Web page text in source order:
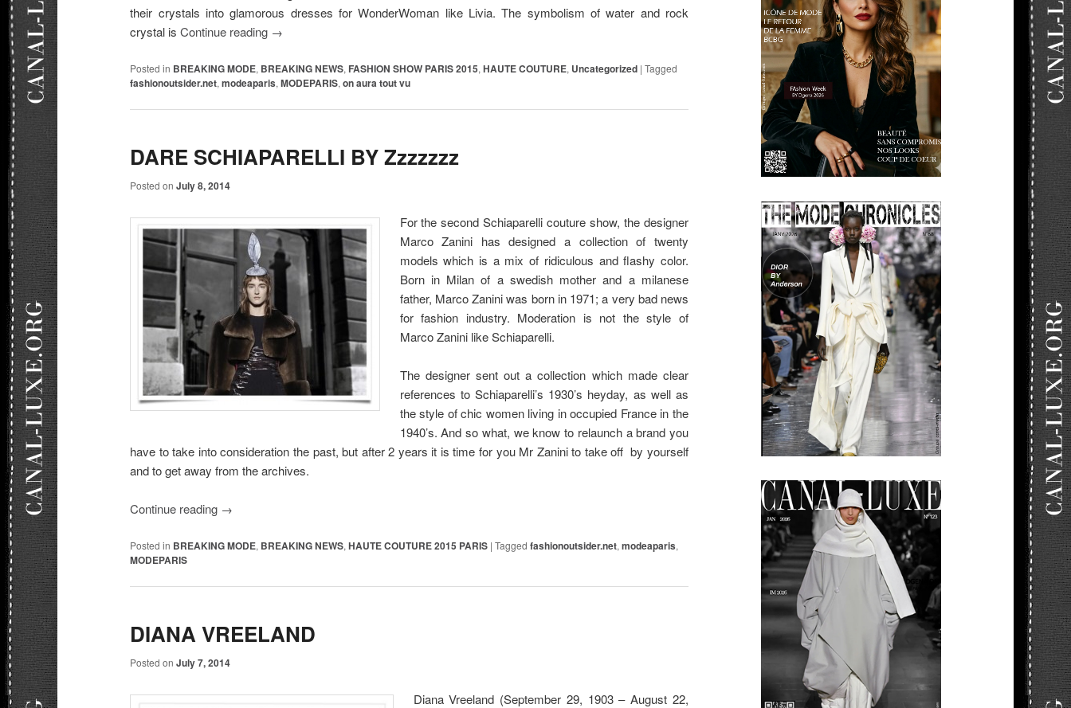
their crystals into glamorous dresses for WonderWoman like Livia. The symbolism of water and rock
crystal isContinue reading →
Posted in BREAKING MODE, BREAKING NEWS, FASHION SHOW PARIS 2015,HAUTE COUTURE, Uncategorized |Tagged
fashionoutsider.net,modeaparis,MODEPARIS,on aura tout vu
DARE SCHIAPARELLI BY Zzzzzzz
Posted onJuly 8, 2014
For the second Schiaparelli couture show, the designer
Marco Zanini has designed a collection of twenty
models which is a mix of ridiculous and flashy color.
Born in Milan of a swedish mother and a milanese
father, Marco Zanini was born in 1971; a very bad news
for fashion industry. Moderation is not the style of
Marco Zanini like Schiaparelli.
The designer sent out a collection which made clear
references to Schiaparelli’s 1930’s heyday, as well as
the style of chic women living in occupied France in the
1940’s. And so what, we know to relaunch a brand you
have to take into consideration the past, but after 2 years it is time for you Mr Zanini to take off by yourself
and to get away from the archives.
Continue reading →
Posted in BREAKING MODE, BREAKING NEWS,HAUTE COUTURE 2015 PARIS |Tagged fashionoutsider.net,modeaparis,
MODEPARIS
DIANA VREELAND
Posted onJuly 7, 2014
Diana Vreeland (September 29, 1903 – August 22,